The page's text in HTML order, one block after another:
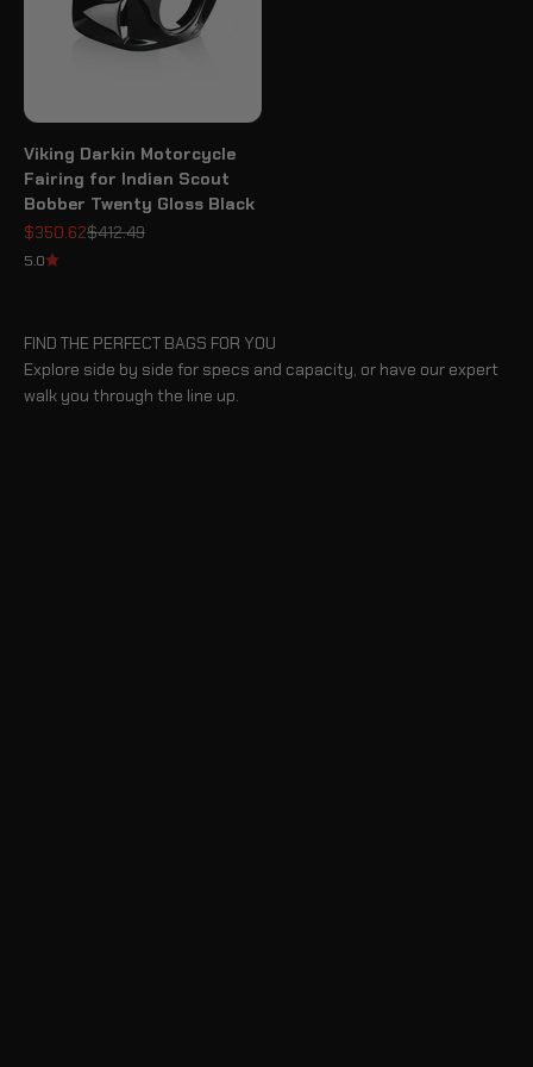
Viking Darkin Motorcycle
Fairing for Indian Scout
Bobber Twenty Gloss Black
Sale price
$350.62Regular price
$412.49
5.0
FIND THE PERFECT BAGS FOR YOU
Explore side by side for specs and capacity, or have our expert
walk you through the line up.